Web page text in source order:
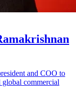
and COO to
commercial